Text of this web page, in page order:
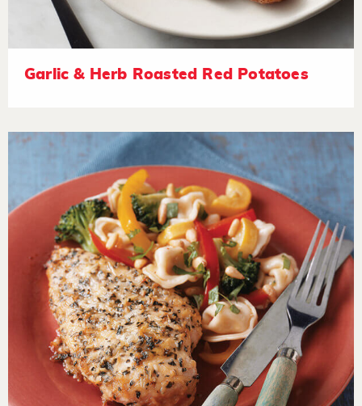
Garlic & Herb Roasted Red Potatoes